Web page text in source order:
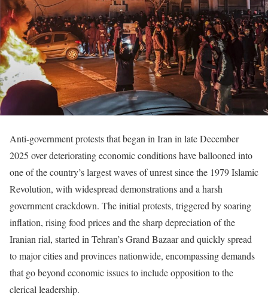
Anti-government protests that began in Iran in late December
2025 over deteriorating economic conditions have ballooned into
one of the country’s largest waves of unrest since the 1979 Islamic
Revolution, with widespread demonstrations and a harsh
government crackdown. The initial protests, triggered by soaring
inflation, rising food prices and the sharp depreciation of the
Iranian rial, started in Tehran’s Grand Bazaar and quickly spread
to major cities and provinces nationwide, encompassing demands
that go beyond economic issues to include opposition to the
clerical leadership.